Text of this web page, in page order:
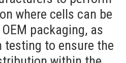
where cells can be
packaging, as
to ensure the